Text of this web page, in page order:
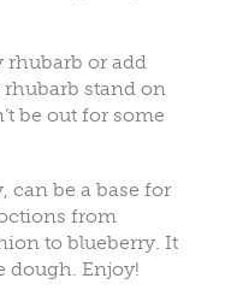
rhubarb or add
stand on
be out for some
can be a base for
from
to blueberry. It
dough. Enjoy!